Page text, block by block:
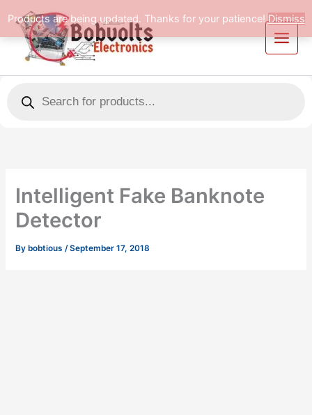
Products are being updated. Thanks for your patience!Dismiss
to
content
search
Intelligent Fake Banknote
Detector
By bobtious/September 17, 2018